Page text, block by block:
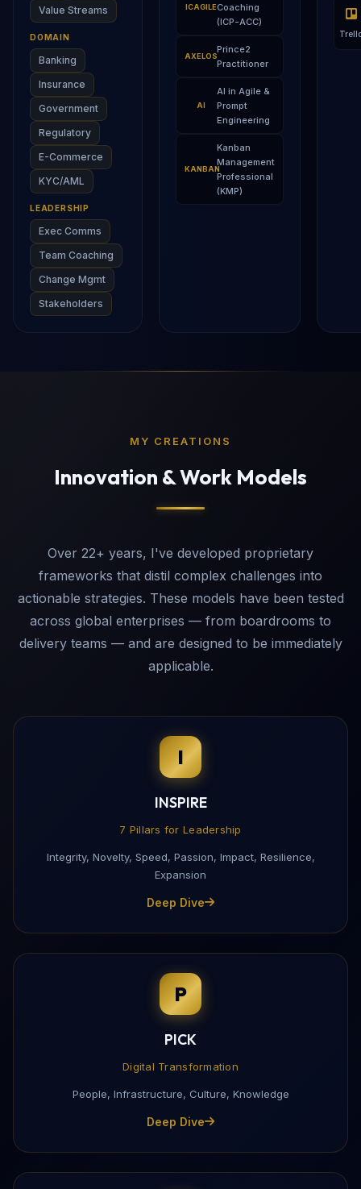
Value Streams
DOMAIN
Banking
Insurance
Government
Regulatory
E-Commerce
KYC/AML
LEADERSHIP
Exec Comms
Team Coaching
Change Mgmt
Stakeholders
ICAGILECoaching
(ICP-ACC)
AXELOS
Prince2
Practitioner
AI
AI in Agile &
Prompt
Engineering
KANBAN
Kanban
Management
Professional
(KMP)
MY CREATIONS
Innovation & Work Models
Over 22+ years, I've developed proprietary
frameworks that distil complex challenges into
actionable strategies. These models have been tested
across global enterprises — from boardrooms to
delivery teams — and are designed to be immediately
applicable.
I
INSPIRE
7 Pillars for Leadership
Integrity, Novelty, Speed, Passion, Impact, Resilience,
Expansion
Deep Dive
P
PICK
Digital Transformation
People, Infrastructure, Culture, Knowledge
Deep Dive